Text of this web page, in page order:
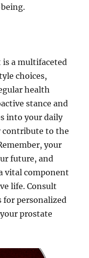
a multifaceted
choices,
health
stance and
into your daily
contribute to the
your
future, and
vital component
life. Consult
for personalized
prostate